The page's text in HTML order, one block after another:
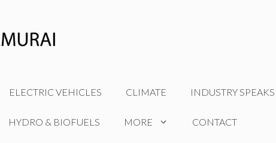
ELECTRIC VEHICLES CLIMATE INDUSTRY SPEAKS
HYDRO & BIOFUELS MORE CONTACT